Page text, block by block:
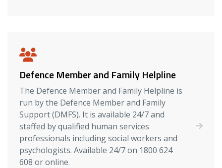
Defence Member and Family Helpline
The Defence Member and Family Helpline is
run by the Defence Member and Family
Support (DMFS). It is available 24/7 and
staffed by qualified human services
professionals including social workers and
psychologists. Available 24/7 on 1800 624
608 or online.